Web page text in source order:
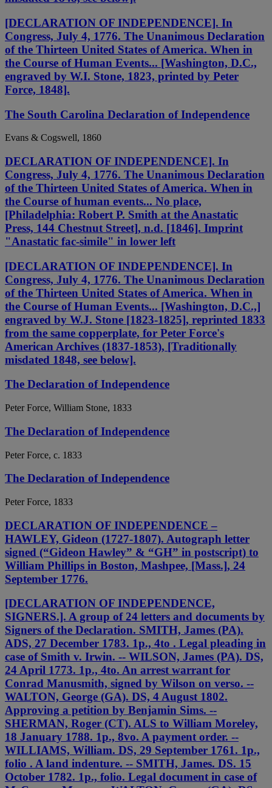
[DECLARATION OF INDEPENDENCE]. In
Congress, July 4, 1776. The Unanimous Declaration
of the Thirteen United States of America. When in
the Course of Human Events... [Washington, D.C.,
engraved by W.I. Stone, 1823, printed by Peter
Force, 1848].
The South Carolina Declaration of Independence
Evans & Cogswell, 1860
DECLARATION OF INDEPENDENCE]. In
Congress, July 4, 1776. The Unanimous Declaration
of the Thirteen United States of America. When in
the Course of human events... No place,
[Philadelphia: Robert P. Smith at the Anastatic
Press, 144 Chestnut Street], n.d. [1846]. Imprint
"Anastatic fac-simile" in lower left
[DECLARATION OF INDEPENDENCE]. In
Congress, July 4, 1776. The Unanimous Declaration
of the Thirteen United States of America. When in
the Course of Human Events... [Washington, D.C.,]
engraved by W.J. Stone [1823-1825], reprinted 1833
from the same copperplate, for Peter Force's
American Archives (1837-1853), [Traditionally
misdated 1848, see below].
The Declaration of Independence
Peter Force, William Stone, 1833
The Declaration of Independence
Peter Force, c. 1833
The Declaration of Independence
Peter Force, 1833
DECLARATION OF INDEPENDENCE –
HAWLEY, Gideon (1727-1807). Autograph letter
signed (“Gideon Hawley” & “GH” in postscript) to
William Phillips in Boston, Mashpee, [Mass.], 24
September 1776.
[DECLARATION OF INDEPENDENCE,
SIGNERS.]. A group of 24 letters and documents by
Signers of the Declaration. SMITH, James (PA).
ADS, 27 December 1783. 1p., 4to . Legal pleading in
case of Smith v. Irwin. -- WILSON, James (PA). DS,
24 April 1773. 1p., 4to. An arrest warrant for
Conrad Manusmith, signed by Wilson on verso. --
WALTON, George (GA). DS, 4 August 1802.
Approving a petition by Benjamin Sims. --
SHERMAN, Roger (CT). ALS to William Moreley,
18 January 1788. 1p., 8vo. A payment order. --
WILLIAMS, William. DS, 29 September 1761. 1p.,
folio . A land indenture. -- SMITH, James. DS. 15
October 1782. 1p., folio. Legal document in case of